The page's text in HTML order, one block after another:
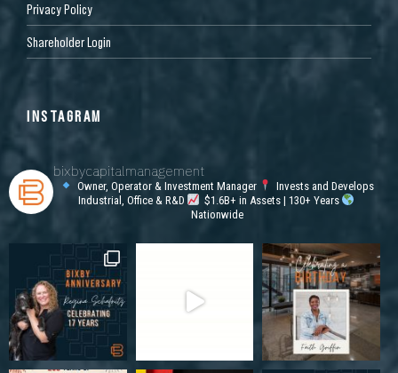
Privacy Policy
Shareholder Login
INSTAGRAM
bixbycapitalmanagement
Owner, Operator & Investment Manager
Invests and Develops
Industrial, Office & R&D
$1.6B+ in Assets | 130+ Years
Nationwide